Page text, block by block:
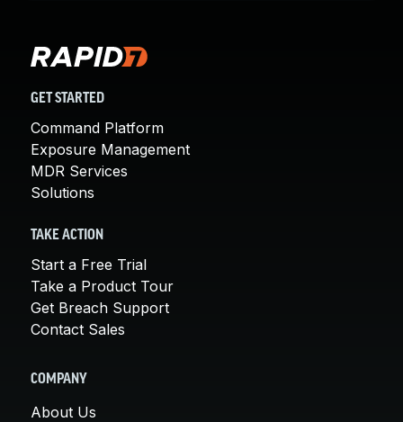
GET STARTED
Command Platform
Exposure Management
MDR Services
Solutions
TAKE ACTION
Start a Free Trial
Take a Product Tour
Get Breach Support
Contact Sales
COMPANY
About Us